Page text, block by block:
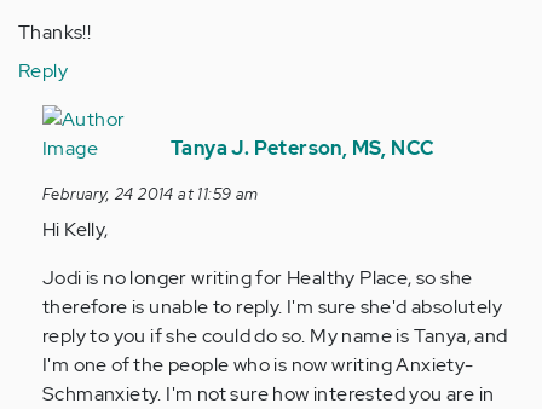
Thanks!!
Reply
In
reply
by
Anonymous
verified)
Tanya J. Peterson, MS, NCC
February, 24 2014 at 11:59 am
Hi Kelly,
Jodi is no longer writing for Healthy Place, so she
therefore is unable to reply. I'm sure she'd absolutely
reply to you if she could do so. My name is Tanya, and
I'm one of the people who is now writing Anxiety-
Schmanxiety. I'm not sure how interested you are in